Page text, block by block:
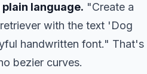
language. "Create a
with the text 'Dog
handwritten font." That's
bezier curves.